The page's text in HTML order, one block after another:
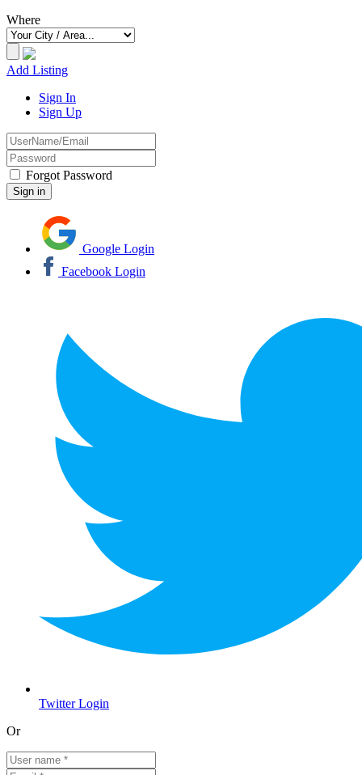
Where
Add Listing
Sign In
Sign Up
Forgot Password
Google Login
Facebook Login
Twitter Login
Or